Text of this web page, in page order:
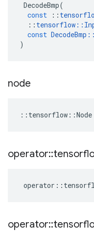
DecodeBmp(
const
::
:: tensorflow ::
const DecodeBmp ::
)
node
:: tensorflow ::Node
operator::
operator ::
operator::